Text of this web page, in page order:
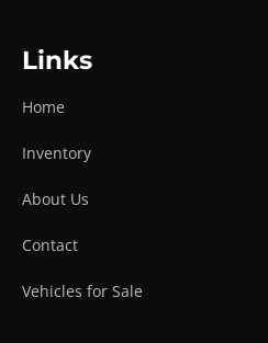
Links
Home
Inventory
About Us
Contact
Vehicles for Sale